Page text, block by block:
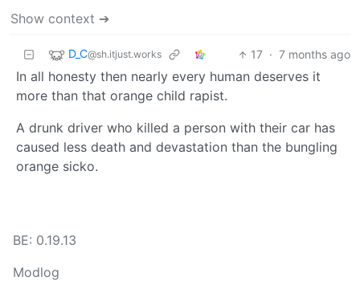
Show context ➔
D_C@sh.itjust.works 17 · 7 months ago
In all honesty then nearly every human deserves it
more than that orange child rapist.
A drunk driver who killed a person with their car has
caused less death and devastation than the bungling
orange sicko.
BE: 0.19.13
Modlog